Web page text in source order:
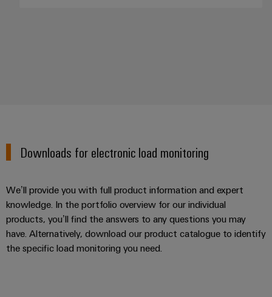
Downloads for electronic load monitoring
We’ll provide you with full product information and expert
knowledge. In the portfolio overview for our individual
products, you’ll find the answers to any questions you may
have. Alternatively, download our product catalogue to identify
the specific load monitoring you need.